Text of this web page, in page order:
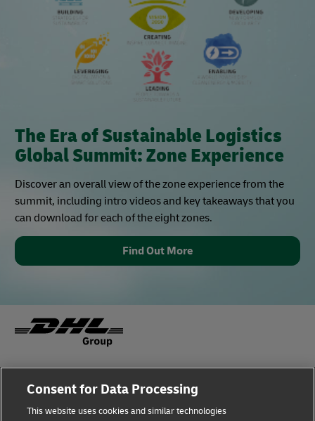
The Era of Sustainable Logistics
Global Summit: Zone Experience
Discover an overall view of the zone experience from the
summit, including intro videos and key takeaways that you
can download for each of the eight zones.
Find Out More
Terms of Use Privacy Notice
Consent for Data Processing
This website uses cookies and similar technologies